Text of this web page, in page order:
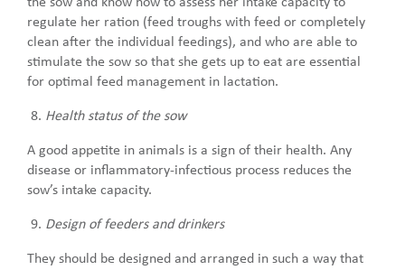
regulate her ration (feed troughs with feed or completely
clean after the individual feedings), and who are able to
stimulate the sow so that she gets up to eat are essential
for optimal feed management in lactation.
Health status of the sow
A good appetite in animals is a sign of their health. Any
disease or inflammatory-infectious process reduces the
sow’s intake capacity.
Design of feeders and drinkers
They should be designed and arranged in such a way that